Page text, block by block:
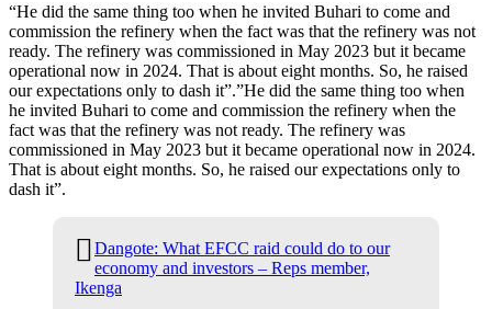
“He did the same thing too when he invited Buhari to come and
commission the refinery when the fact was that the refinery was not
ready. The refinery was commissioned in May 2023 but it became
operational now in 2024. That is about eight months. So, he raised
our expectations only to dash it”.”He did the same thing too when
he invited Buhari to come and commission the refinery when the
fact was that the refinery was not ready. The refinery was
commissioned in May 2023 but it became operational now in 2024.
That is about eight months. So, he raised our expectations only to
dash it”.
Dangote: What EFCC raid could do to our
economy and investors – Reps member,
Ikenga